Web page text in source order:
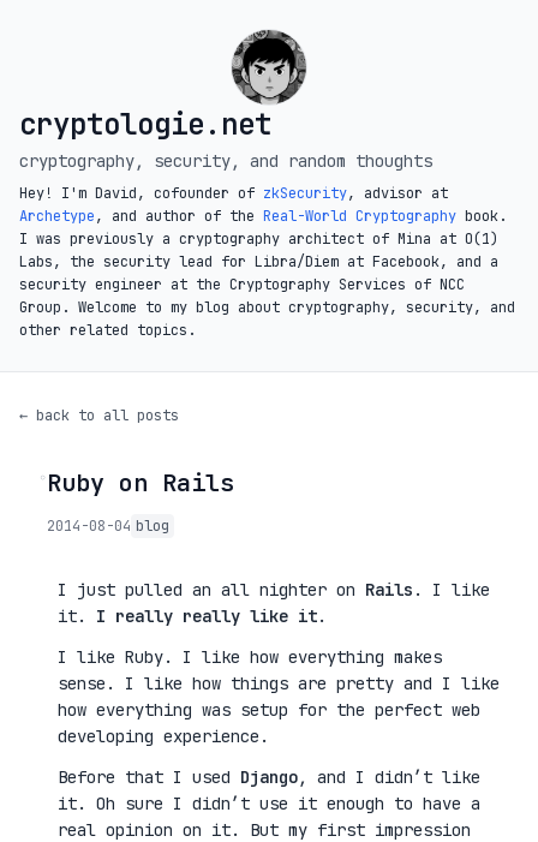
cryptologie.net
cryptography, security, and random thoughts
Hey! I'm David, cofounder of zkSecurity, advisor at
Archetype, and author of the Real-World Cryptography book.
I was previously a cryptography architect of Mina at O(1)
Labs, the security lead for Libra/Diem at Facebook, and a
security engineer at the Cryptography Services of NCC
Group. Welcome to my blog about cryptography, security, and
other related topics.
← back to all posts
◦Ruby on Rails
2014-08-04 blog
I just pulled an all nighter on Rails . I like
it. I really really like it.
I like Ruby. I like how everything makes
sense. I like how things are pretty and I like
how everything was setup for the perfect web
developing experience.
Before that I used Django, and I didn’t like
it. Oh sure I didn’t use it enough to have a
real opinion on it. But my first impression